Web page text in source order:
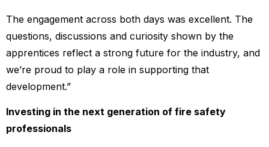
The engagement across both days was excellent. The
questions, discussions and curiosity shown by the
apprentices reflect a strong future for the industry, and
we’re proud to play a role in supporting that
development.”
Investing in the next generation of fire safety
professionals